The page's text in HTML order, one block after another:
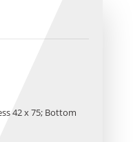
42 x 75; Bottom